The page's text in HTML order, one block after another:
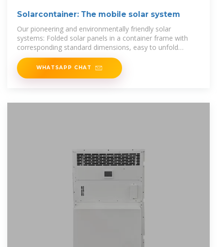
Solarcontainer: The mobile solar system
Our pioneering and environmentally friendly solar
systems: Folded solar panels in a container frame with
corresponding standard dimensions, easy to unfold
thanks to a sophisticated rail
WHATSAPP CHAT